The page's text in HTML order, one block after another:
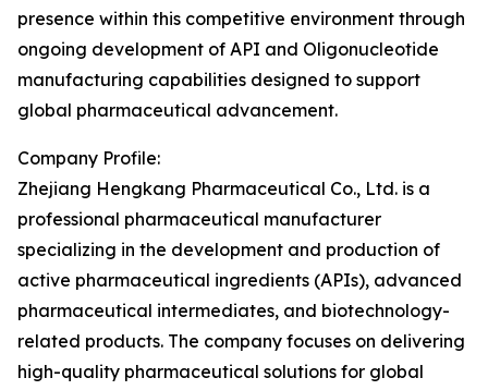
presence within this competitive environment through
ongoing development of API and Oligonucleotide
manufacturing capabilities designed to support
global pharmaceutical advancement.
Company Profile:
Zhejiang Hengkang Pharmaceutical Co., Ltd. is a
professional pharmaceutical manufacturer
specializing in the development and production of
active pharmaceutical ingredients (APIs), advanced
pharmaceutical intermediates, and biotechnology-
related products. The company focuses on delivering
high-quality pharmaceutical solutions for global